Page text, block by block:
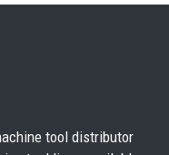
tool distributor